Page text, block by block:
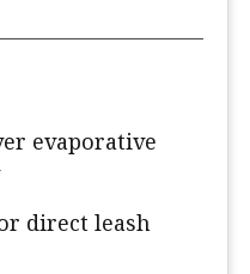
evaporative
direct leash